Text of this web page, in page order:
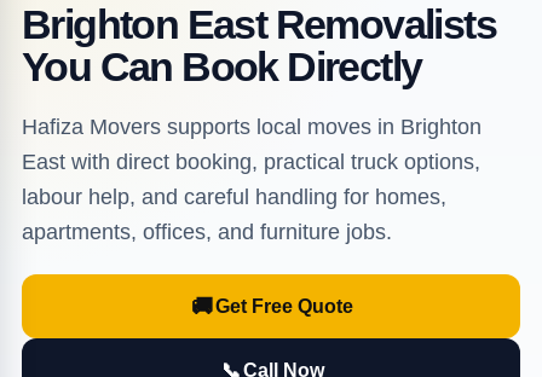
Brighton East Removalists
You Can Book Directly
Hafiza Movers supports local moves in Brighton
East with direct booking, practical truck options,
labour help, and careful handling for homes,
apartments, offices, and furniture jobs.
🚚Get Free Quote
📞Call Now